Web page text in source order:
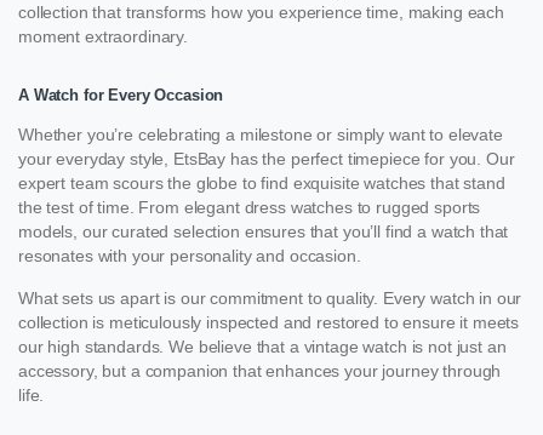
collection that transforms how you experience time, making each
moment extraordinary.
A Watch for Every Occasion
Whether you’re celebrating a milestone or simply want to elevate
your everyday style, EtsBay has the perfect timepiece for you. Our
expert team scours the globe to find exquisite watches that stand
the test of time. From elegant dress watches to rugged sports
models, our curated selection ensures that you’ll find a watch that
resonates with your personality and occasion.
What sets us apart is our commitment to quality. Every watch in our
collection is meticulously inspected and restored to ensure it meets
our high standards. We believe that a vintage watch is not just an
accessory, but a companion that enhances your journey through
life.